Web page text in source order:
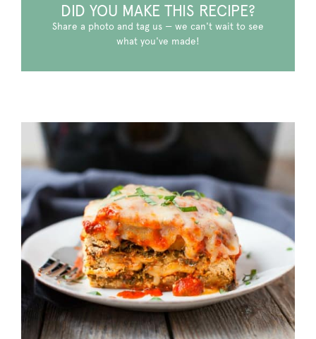
DID YOU MAKE THIS RECIPE?
Share a photo and tag us — we can't wait to see
what you've made!